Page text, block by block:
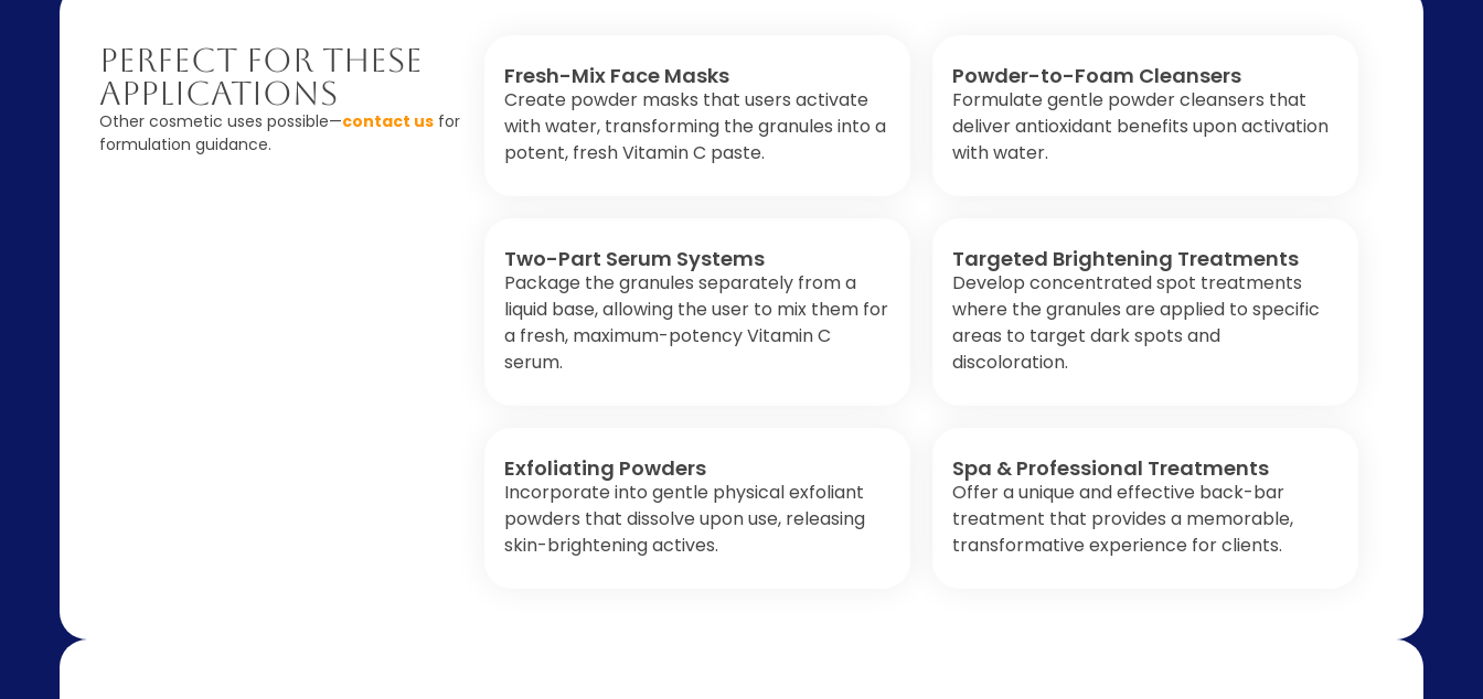
Perfect For These
Applications
Other cosmetic uses possible—contact us for
formulation guidance.
Fresh-Mix Face Masks
Create powder masks that users activate
with water, transforming the granules into a
potent, fresh Vitamin C paste.
Powder-to-Foam Cleansers
Formulate gentle powder cleansers that
deliver antioxidant benefits upon activation
with water.
Two-Part Serum Systems
Package the granules separately from a
liquid base, allowing the user to mix them for
a fresh, maximum-potency Vitamin C
serum.
Targeted Brightening Treatments
Develop concentrated spot treatments
where the granules are applied to specific
areas to target dark spots and
discoloration.
Exfoliating Powders
Incorporate into gentle physical exfoliant
powders that dissolve upon use, releasing
skin-brightening actives.
Spa & Professional Treatments
Offer a unique and effective back-bar
treatment that provides a memorable,
transformative experience for clients.